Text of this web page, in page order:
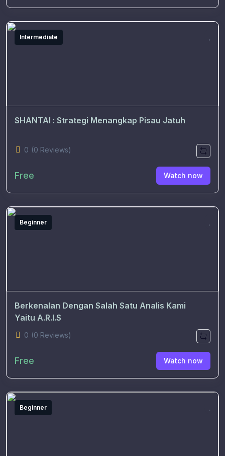
Intermediate
SHANTAI : Strategi Menangkap Pisau Jatuh
0 (0 Reviews)
Free Watch now
Beginner
Berkenalan Dengan Salah Satu Analis Kami
Yaitu A.R.I.S
0 (0 Reviews)
Free Watch now
Beginner